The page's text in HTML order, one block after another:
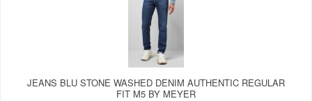
JEANS BLU STONE WASHED DENIM AUTHENTIC REGULAR
FIT M5 BY MEYER